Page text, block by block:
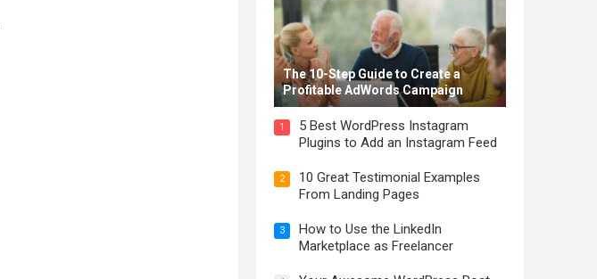
The 10-Step Guide to Create a
Profitable AdWords Campaign
1
5 Best WordPress Instagram
Plugins to Add an Instagram Feed
2
10 Great Testimonial Examples
From Landing Pages
3
How to Use the LinkedIn
Marketplace as Freelancer